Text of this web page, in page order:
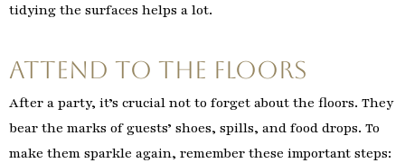
tidying the surfaces helps a lot.
Attend to the Floors
After a party, it’s crucial not to forget about the floors. They
bear the marks of guests’ shoes, spills, and food drops. To
make them sparkle again, remember these important steps: